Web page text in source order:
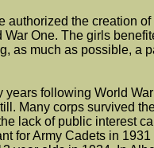
authorized the creation
War One. The girls
as much as possible, a
years following World
Many corps survived
lack of public interest
for Army Cadets in